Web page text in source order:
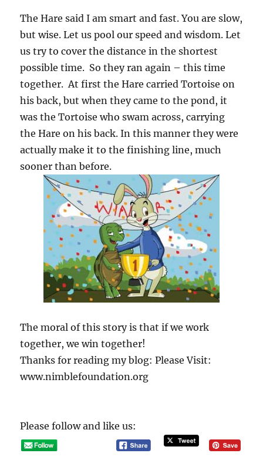
The Hare said I am smart and fast. You are slow,
but wise. Let us pool our speed and wisdom. Let
us try to cover the distance in the shortest
possible time. So they ran again – this time
together. At first the Hare carried Tortoise on
his back, but when they came to the pond, it
was the Tortoise who swam across, carrying
the Hare on his back. In this manner they were
actually make it to the finishing line, much
sooner than before.
The moral of this story is that if we work
together, we win together!
Thanks for reading my blog: Please Visit:
www.nimblefoundation.org
Please follow and like us: